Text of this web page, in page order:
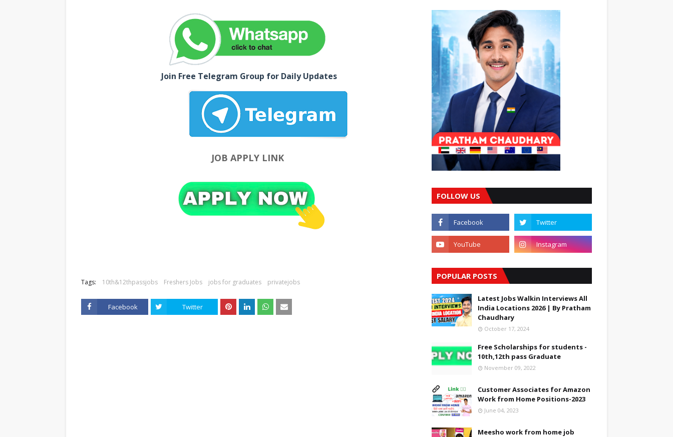
Join Free Telegram Group for Daily Updates
JOB APPLY LINK
Tags: 10th&12thpassjobs Freshers Jobs jobs for graduates privatejobs
Facebook Twitter
FOLLOW US
POPULAR POSTS
Latest Jobs Walkin Interviews All
India Locations 2026 | By Pratham
Chaudhary
October 17, 2024
Free Scholarships for students -
10th,12th pass Graduate
November 09, 2022
Customer Associates for Amazon
Work from Home Positions-2023
June 04, 2023
Meesho work from home job